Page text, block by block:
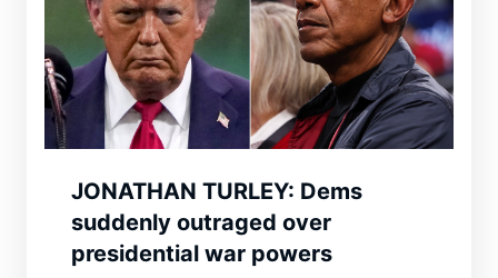
JONATHAN TURLEY: Dems
suddenly outraged over
presidential war powers